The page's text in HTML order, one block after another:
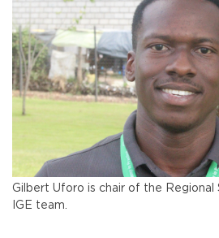
Gilbert Uforo is chair of the Regional
IGE team.